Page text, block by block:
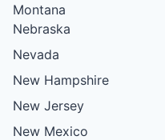
Montana
Nebraska
Nevada
New Hampshire
New Jersey
New Mexico